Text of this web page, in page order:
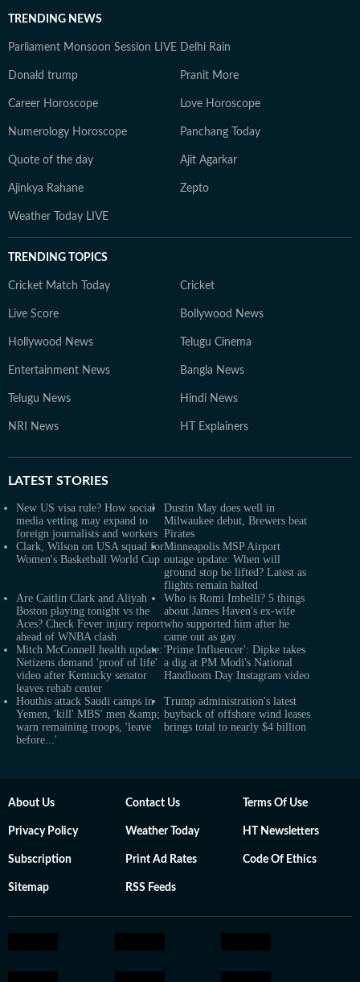
TRENDING NEWS
Parliament Monsoon Session LIVE Delhi Rain
Donald trump Pranit More
Career Horoscope Love Horoscope
Numerology Horoscope Panchang Today
Quote of the day Ajit Agarkar
Ajinkya Rahane Zepto
Weather Today LIVE
TRENDING TOPICS
Cricket Match Today Cricket
Live Score Bollywood News
Hollywood News Telugu Cinema
Entertainment News Bangla News
Telugu News Hindi News
NRI News HT Explainers
LATEST STORIES
New US visa rule? How social
media vetting may expand to
foreign journalists and workers
Dustin May does well in
Milwaukee debut, Brewers beat
Pirates
Clark, Wilson on USA squad for
Women's Basketball World Cup
Minneapolis MSP Airport
outage update: When will
ground stop be lifted? Latest as
flights remain halted
Are Caitlin Clark and Aliyah
Boston playing tonight vs the
Aces? Check Fever injury report
ahead of WNBA clash
Who is Romi Imbelli? 5 things
about James Haven's ex-wife
who supported him after he
came out as gay
Mitch McConnell health update:
Netizens demand 'proof of life'
video after Kentucky senator
leaves rehab center
'Prime Influencer': Dipke takes
a dig at PM Modi's National
Handloom Day Instagram video
Houthis attack Saudi camps in
Yemen, 'kill' MBS' men &amp;
warn remaining troops, 'leave
before...'
Trump administration's latest
buyback of offshore wind leases
brings total to nearly $4 billion
About Us Contact Us Terms Of Use
Privacy Policy Weather Today HT Newsletters
Subscription Print Ad Rates Code Of Ethics
Sitemap RSS Feeds